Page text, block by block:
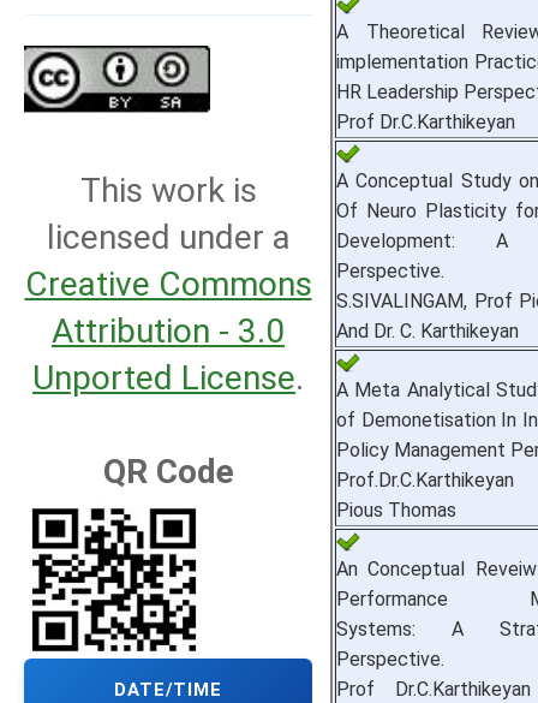
This work is
licensed under a
Creative Commons
Attribution - 3.0
Unported License.
QR Code
DATE/TIME
A Theoretical
implementation
HR Leadership
Prof Dr.C.Karthikeyan
A Conceptual Study
Of Neuro Plasticity
Development: A
Perspective.
S.SIVALINGAM, Prof
And Dr. C. Karthikeyan
A Meta Analytical
of Demonetisation In
Policy Management
Pious Thomas
An Conceptual
Performance
Systems: A
Perspective.
Prof